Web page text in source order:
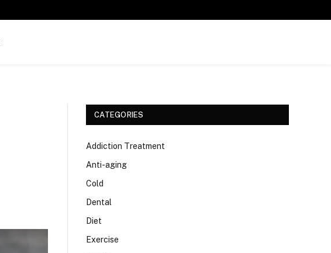
CATEGORIES
Addiction Treatment
Anti-aging
Cold
Dental
Diet
Exercise